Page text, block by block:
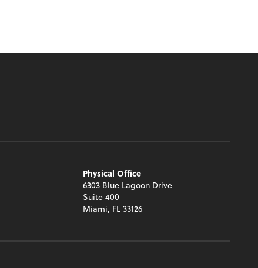
Physical Office
6303 Blue Lagoon Drive
Suite 400
Miami, FL 33126